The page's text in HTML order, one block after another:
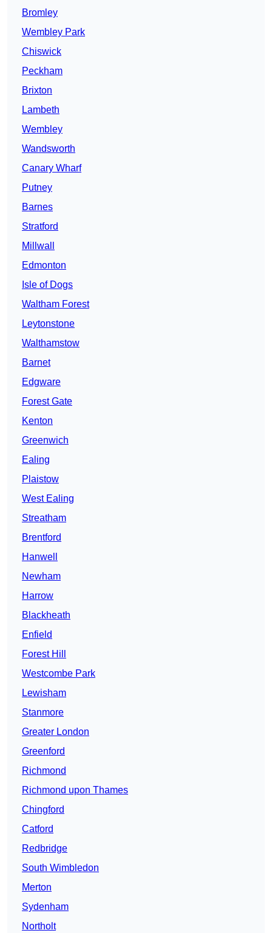
Bromley
Wembley Park
Chiswick
Peckham
Brixton
Lambeth
Wembley
Wandsworth
Canary Wharf
Putney
Barnes
Stratford
Millwall
Edmonton
Isle of Dogs
Waltham Forest
Leytonstone
Walthamstow
Barnet
Edgware
Forest Gate
Kenton
Greenwich
Ealing
Plaistow
West Ealing
Streatham
Brentford
Hanwell
Newham
Harrow
Blackheath
Enfield
Forest Hill
Westcombe Park
Lewisham
Stanmore
Greater London
Greenford
Richmond
Richmond upon Thames
Chingford
Catford
Redbridge
South Wimbledon
Merton
Sydenham
Northolt